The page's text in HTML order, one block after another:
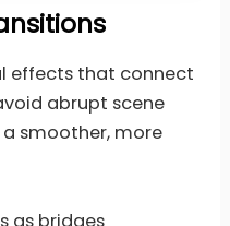
effects that connect
abrupt scene
smoother, more
as bridges